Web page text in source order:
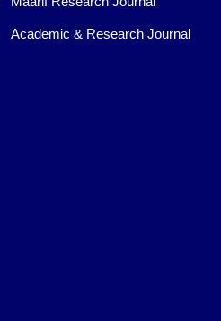
Academic & Research Journal